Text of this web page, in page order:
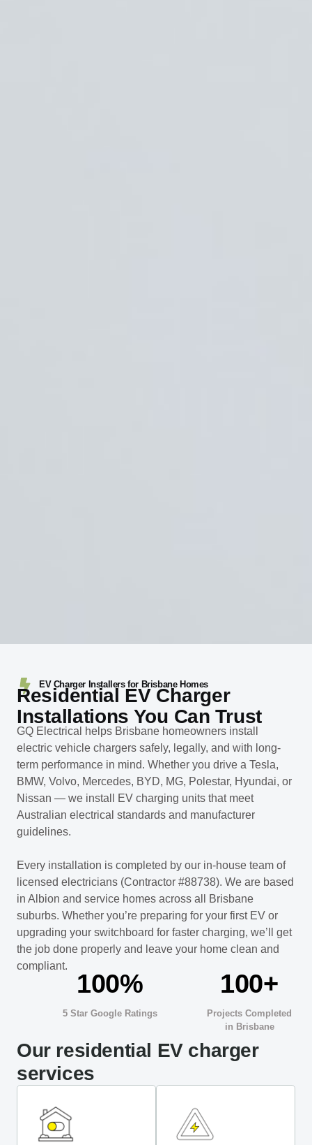
EV Charger Installers for Brisbane Homes
Residential EV Charger
Installations You Can Trust
GQ Electrical helps Brisbane homeowners install
electric vehicle chargers safely, legally, and with long-
term performance in mind. Whether you drive a Tesla,
BMW, Volvo, Mercedes, BYD, MG, Polestar, Hyundai, or
Nissan — we install EV charging units that meet
Australian electrical standards and manufacturer
guidelines.
Every installation is completed by our in-house team of
licensed electricians (Contractor #88738). We are based
in Albion and service homes across all Brisbane
suburbs. Whether you’re preparing for your first EV or
upgrading your switchboard for faster charging, we’ll get
the job done properly and leave your home clean and
compliant.
100%
5 Star Google Ratings
100+
Projects Completed
in Brisbane
Our residential EV charger
services